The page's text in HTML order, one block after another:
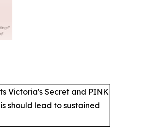
Victoria's Secret and PINK
should lead to sustained